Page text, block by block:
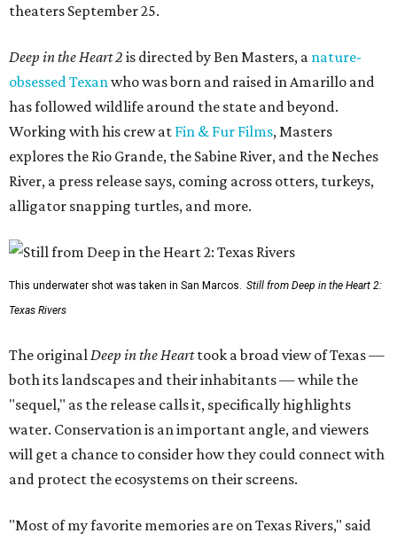
theaters September 25.
Deep in the Heart 2 is directed by Ben Masters, a nature-
obsessed Texan who was born and raised in Amarillo and
has followed wildlife around the state and beyond.
Working with his crew at Fin & Fur Films, Masters
explores the Rio Grande, the Sabine River, and the Neches
River, a press release says, coming across otters, turkeys,
alligator snapping turtles, and more.
This underwater shot was taken in San Marcos. Still from Deep in the Heart 2:
Texas Rivers
The original Deep in the Hearttook a broad view of Texas —
both its landscapes and their inhabitants — while the
"sequel," as the release calls it, specifically highlights
water. Conservation is an important angle, and viewers
will get a chance to consider how they could connect with
and protect the ecosystems on their screens.
"Most of my favorite memories are on Texas Rivers," said